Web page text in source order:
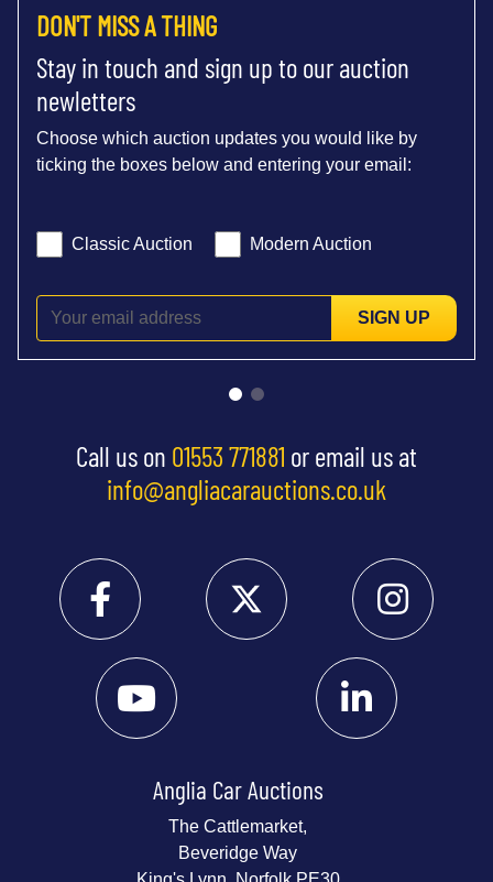
DON'T MISS A THING
Stay in touch and sign up to our auction
newletters
Choose which auction updates you would like by
ticking the boxes below and entering your email:
Classic Auction Modern Auction
SIGN UP
Call us on 01553 771881 or email us at
info@angliacarauctions.co.uk
Anglia Car Auctions
The Cattlemarket,
Beveridge Way